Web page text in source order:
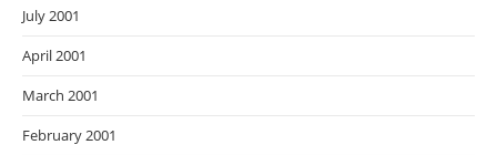
July 2001
April 2001
March 2001
February 2001